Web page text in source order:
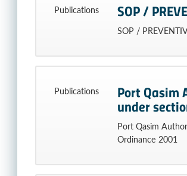
Publications SOP /
SOP /
Publications Port Qasim
under
Port Qasim
Ordinance 2001